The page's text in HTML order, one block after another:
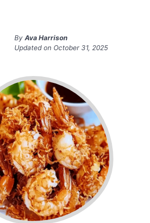
By Ava Harrison
Updated on October 31, 2025